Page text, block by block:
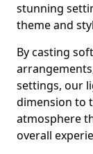
stunning
theme and
By casting
settings, our
dimension to
atmosphere
overall